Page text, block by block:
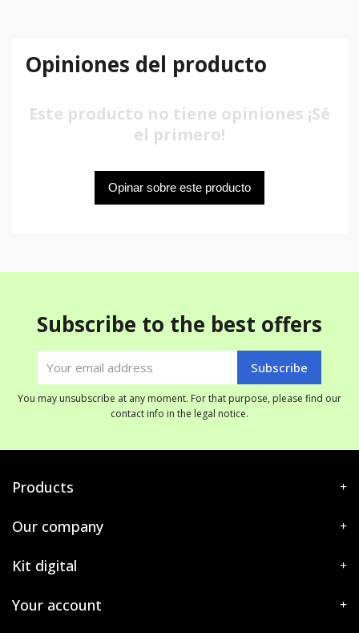
Opiniones del producto
Este producto no tiene opiniones ¡Sé
el primero!
Opinar sobre este producto
Subscribe to the best offers
You may unsubscribe at any moment. For that purpose, please find our
contact info in the legal notice.
Products
Our company
Kit digital
Your account